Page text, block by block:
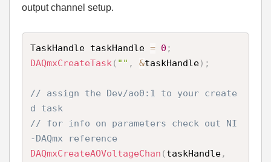
output channel setup.
TaskHandle taskHandle = 0 ;
DAQmxCreateTask ( "" , &taskHandle) ;
// assign the Dev/ao0:1 to your create
d task
// for info on parameters check out NI
-DAQmx reference
DAQmxCreateAOVoltageChan ( taskHandle,